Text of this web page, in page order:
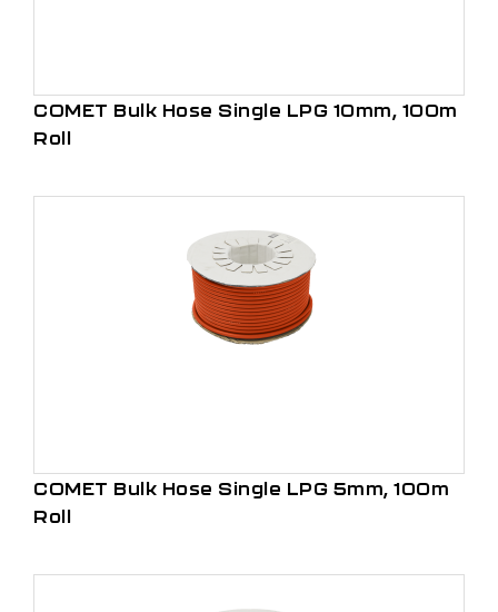
COMET Bulk Hose Single LPG 10mm, 100m
Roll
COMET Bulk Hose Single LPG 5mm, 100m
Roll